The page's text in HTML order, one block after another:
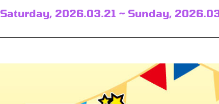
Saturday, 2026.03.21 ~ Sunday,